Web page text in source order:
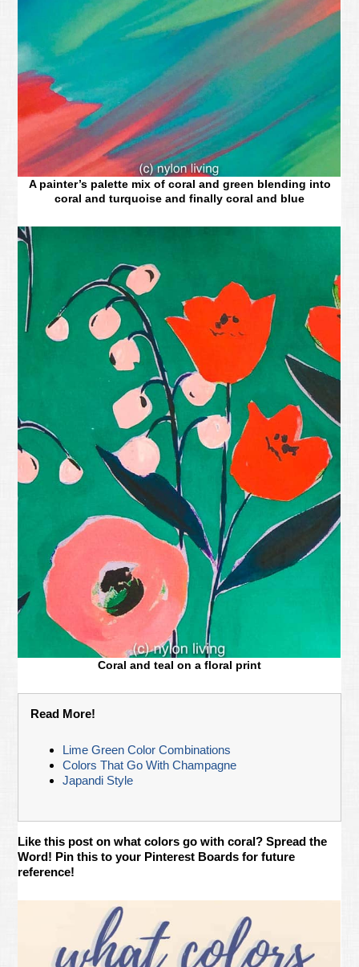
A painter’s palette mix of coral and green blending into
coral and turquoise and finally coral and blue
Coral and teal on a floral print
Read More!
Lime Green Color Combinations
Colors That Go With Champagne
Japandi Style
Like this post on what colors go with coral? Spread the
Word! Pin this to your Pinterest Boards for future
reference!